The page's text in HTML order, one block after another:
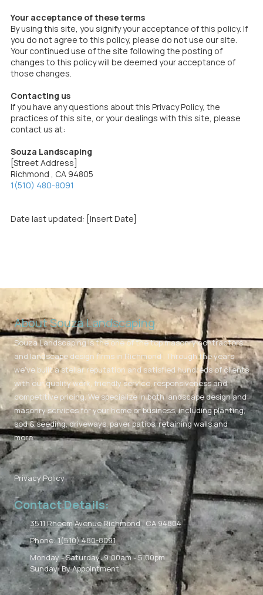
Your acceptance of these terms
By using this site, you signify your acceptance of this policy. If
you do not agree to this policy, please do not use our site.
Your continued use of the site following the posting of
changes to this policy will be deemed your acceptance of
those changes.
Contacting us
If you have any questions about this Privacy Policy, the
practices of this site, or your dealings with this site, please
contact us at:
Souza Landscaping
[Street Address]
Richmond , CA 94805
1(510) 480-8091
Date last updated: [Insert Date]
About Souza Landscaping
Souza Landscaping is the one of the top masonry contractors
and landscape design firms in Richmond . Through the years
we've built a stellar reputation and satisfied hundreds of clients
with our quality work, friendly service, responsiveness and
competitive pricing. We specialize in both landscape design and
masonry services for your home or business, including planting,
sod & seeding, driveways, paver patios, retaining walls and
more.
Privacy Policy
Contact Details:
3511 Rheem Avenue Richmond , CA 94804
Phone:1(510) 480-8091
Monday - Saturday:9:00am - 5:00pm
Sunday:By Appointment